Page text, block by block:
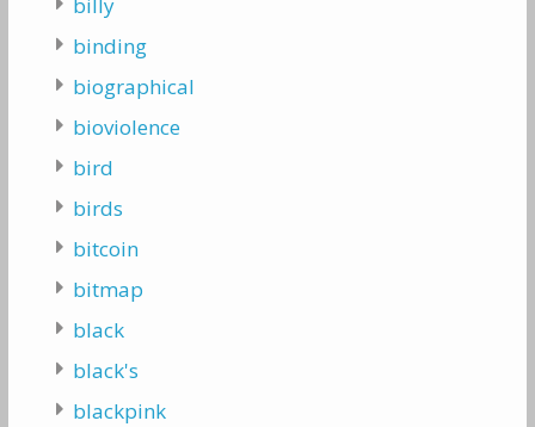
billy
binding
biographical
bioviolence
bird
birds
bitcoin
bitmap
black
black's
blackpink